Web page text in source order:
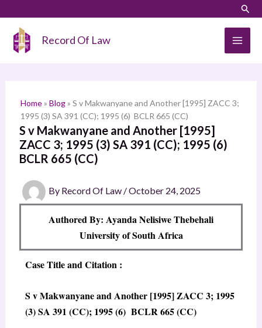
content
Record Of Law
Home» Blog» S v Makwanyane and Another [1995] ZACC 3;
1995 (3) SA 391 (CC); 1995 (6) BCLR 665 (CC)
S v Makwanyane and Another [1995]
ZACC 3; 1995 (3) SA 391 (CC); 1995 (6)
BCLR 665 (CC)
By Record Of Law /October 24, 2025
Authored By: Ayanda Nelisiwe Thebehali
University of South Africa
Case Title and Citation :
S v Makwanyane and Another [1995] ZACC 3; 1995
(3) SA 391 (CC); 1995 (6) BCLR 665 (CC)
a
h